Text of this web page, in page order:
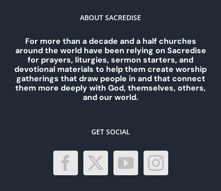
ABOUT SACREDISE
For more than a decade and a half churches
around the world have been relying on Sacredise
for prayers, liturgies, sermon starters, and
devotional materials to help them create worship
gatherings that draw people in and that connect
them more deeply with God, themselves, others,
and our world.
GET SOCIAL